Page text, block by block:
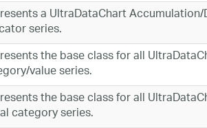
a UltraDataChart
series.
the base class for all
value series.
the base class for all
category series.